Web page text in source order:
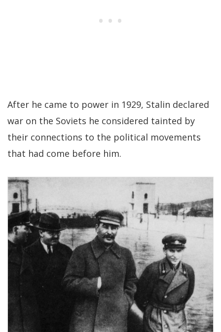
After he came to power in 1929, Stalin declared
war on the Soviets he considered tainted by
their connections to the political movements
that had come before him.